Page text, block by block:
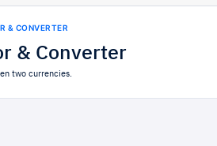
& CONVERTER
& Converter
two currencies.